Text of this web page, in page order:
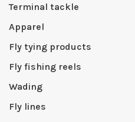
Terminal tackle
Apparel
Fly tying products
Fly fishing reels
Wading
Fly lines